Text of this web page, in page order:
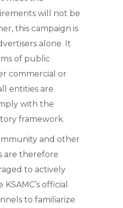
will not be
this campaign is
alone. It
of public
commercial or
entities are
with the
framework.
and other
are therefore
to actively
official
to familiarize